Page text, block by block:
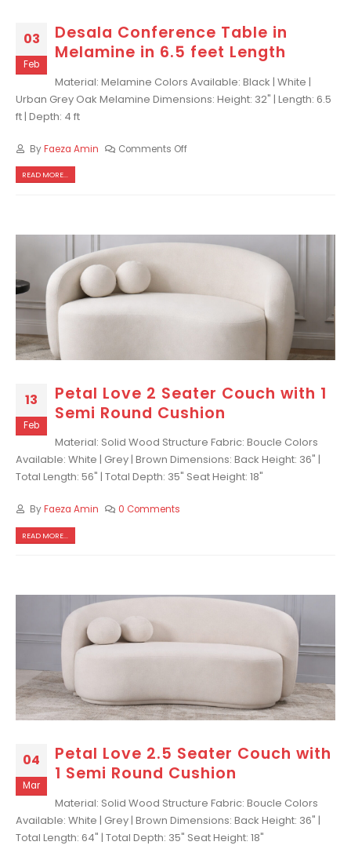
03
Feb
Desala Conference Table in
Melamine in 6.5 feet Length
Material: Melamine Colors Available: Black | White |
Urban Grey Oak Melamine Dimensions: Height: 32" | Length: 6.5
ft | Depth: 4 ft
ByFaeza Amin Comments Off
READ MORE...
13
Feb
Petal Love 2 Seater Couch with 1
Semi Round Cushion
Material: Solid Wood Structure Fabric: Boucle Colors
Available: White | Grey | Brown Dimensions: Back Height: 36" |
Total Length: 56" | Total Depth: 35" Seat Height: 18"
ByFaeza Amin 0 Comments
READ MORE...
04
Mar
Petal Love 2.5 Seater Couch with
1 Semi Round Cushion
Material: Solid Wood Structure Fabric: Boucle Colors
Available: White | Grey | Brown Dimensions: Back Height: 36" |
Total Length: 64" | Total Depth: 35" Seat Height: 18"